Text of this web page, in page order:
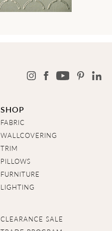
SHOP
FABRIC
WALLCOVERING
TRIM
PILLOWS
FURNITURE
LIGHTING
CLEARANCE SALE